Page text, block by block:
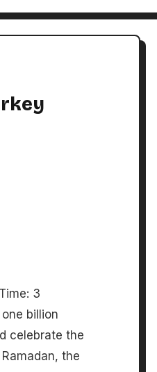
3
billion
celebrate the
the